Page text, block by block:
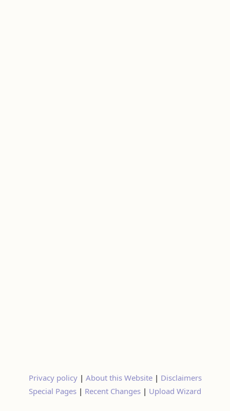
Privacy policy| About this Website| Disclaimers
Special Pages | Recent Changes | Upload Wizard